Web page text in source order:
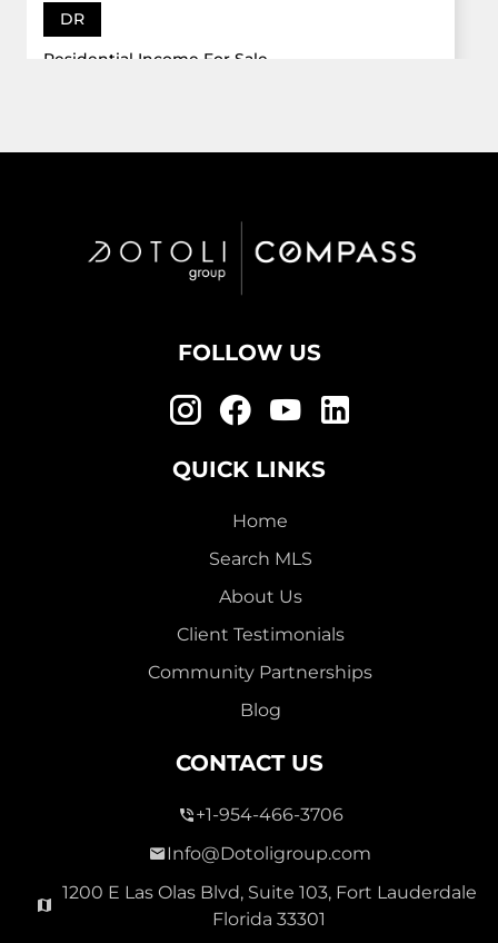
DR
Residential Income For Sale
2,000,000
2513 E East Las Olas Blvd Unit 2513, Fort Lauderdale,
FOLLOW US
QUICK LINKS
Home
Search MLS
About Us
Client Testimonials
Community Partnerships
Blog
CONTACT US
+1-954-466-3706
Info@Dotoligroup.com
1200 E Las Olas Blvd, Suite 103, Fort Lauderdale
Florida 33301